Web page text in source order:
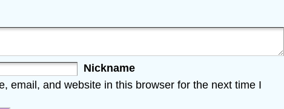
Nickname
email, and website in this browser for the next time I